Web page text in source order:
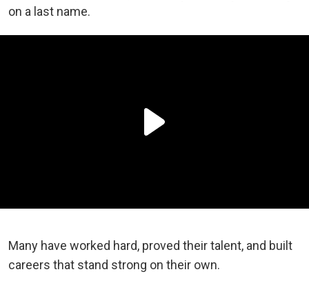
on a last name.
Many have worked hard, proved their talent, and built
careers that stand strong on their own.